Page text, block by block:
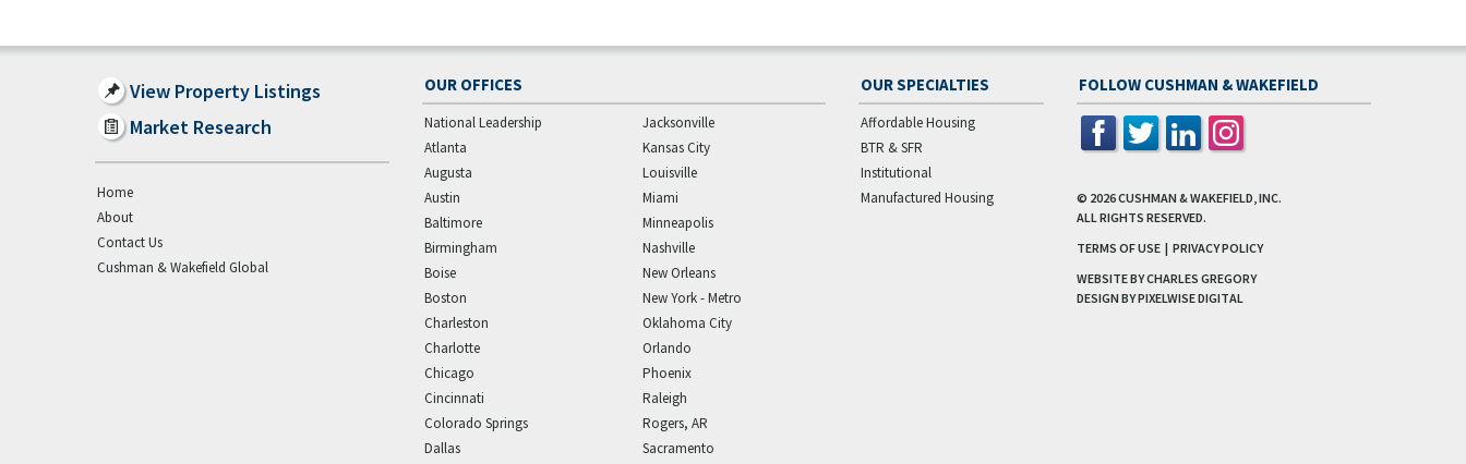
View Property Listings
Market Research
Home
About
Contact Us
Cushman & Wakefield Global
OUR OFFICES
National Leadership
Atlanta
Augusta
Austin
Baltimore
Birmingham
Boise
Boston
Charleston
Charlotte
Chicago
Cincinnati
Colorado Springs
Dallas
Jacksonville
Kansas City
Louisville
Miami
Minneapolis
Nashville
New Orleans
New York - Metro
Oklahoma City
Orlando
Phoenix
Raleigh
Rogers, AR
Sacramento
OUR SPECIALTIES
Affordable Housing
BTR & SFR
Institutional
Manufactured Housing
FOLLOW CUSHMAN & WAKEFIELD
© 2026CUSHMAN & WAKEFIELD, INC.
ALL RIGHTS RESERVED.
TERMS OF USE | PRIVACY POLICY
WEBSITE BY CHARLES GREGORY
DESIGN BYPIXELWISE DIGITAL